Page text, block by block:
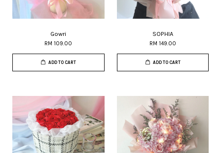
Gowri
RM 109.00
ADD TO CART
SOPHIA
RM 149.00
ADD TO CART